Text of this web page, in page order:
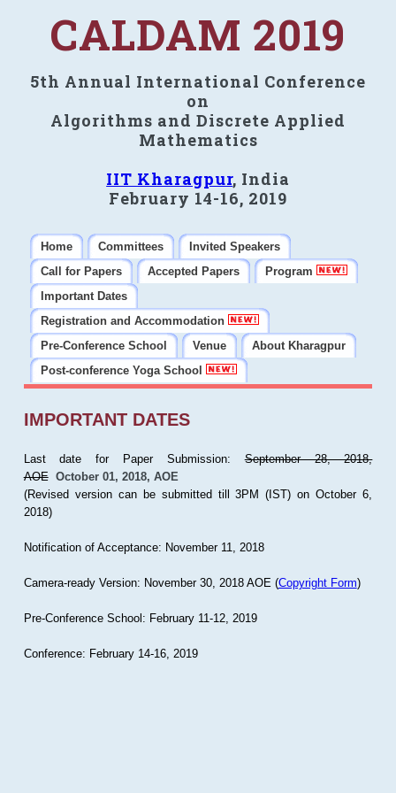
CALDAM 2019
5th Annual International Conference
on
Algorithms and Discrete Applied
Mathematics
IIT Kharagpur, India
February 14-16, 2019
Home Committees
Invited Speakers
Call for Papers
Accepted Papers
Program
Important Dates
Registration and Accommodation
Pre-Conference School
Venue
About Kharagpur
Post-conference Yoga School
IMPORTANT DATES
Last date for Paper Submission:September 28, 2018,
AOE October 01, 2018, AOE
(Revised version can be submitted till 3PM (IST) on October 6,
2018)
Notification of Acceptance: November 11, 2018
Camera-ready Version: November 30, 2018 AOE (Copyright Form)
Pre-Conference School: February 11-12, 2019
Conference: February 14-16, 2019